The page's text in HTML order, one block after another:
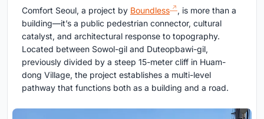
Comfort Seoul, a project by Boundless
, is more than a
building—it’s a public pedestrian connector, cultural
catalyst, and architectural response to topography.
Located between Sowol-gil and Duteopbawi-gil,
previously divided by a steep 15-meter cliff in Huam-
dong Village, the project establishes a multi-level
pathway that functions both as a building and a road.